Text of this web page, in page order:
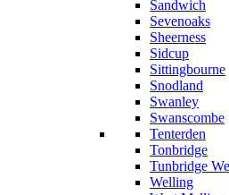
Sandwich
Sevenoaks
Sheerness
Sidcup
Sittingbourne
Snodland
Swanley
Swanscombe
Tenterden
Tonbridge
Tunbridge
Welling